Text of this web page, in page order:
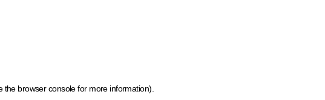
the browser console for more information)